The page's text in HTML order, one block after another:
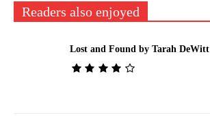
Readers also enjoyed
Lost and Found by Tarah DeWitt